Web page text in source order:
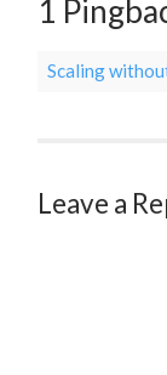
1
Scaling
Leave a